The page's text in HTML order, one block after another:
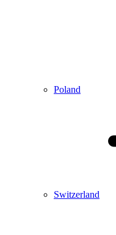
Poland
Switzerland